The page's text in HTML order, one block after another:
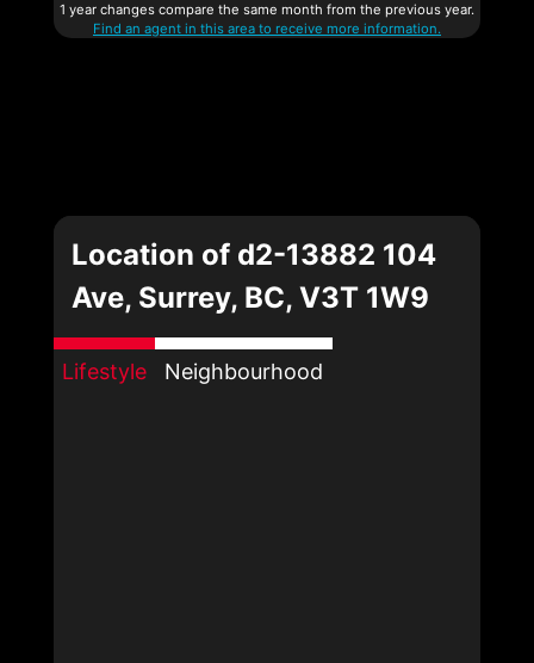
1 year changes compare the same month from the previous year.
Find an agent in this area to receive more information.
Location of d2-13882 104
Ave, Surrey, BC, V3T 1W9
Lifestyle Neighbourhood